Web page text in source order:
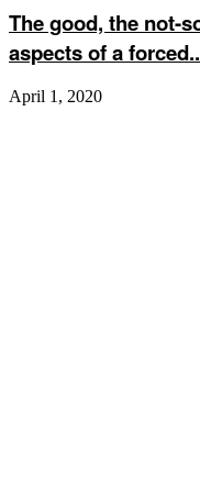
The good, the not-
aspects of a
April 1, 2020